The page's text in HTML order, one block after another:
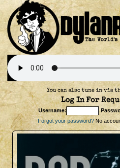
You can also tune in via
Log In For
Username:
Forgot your password?No